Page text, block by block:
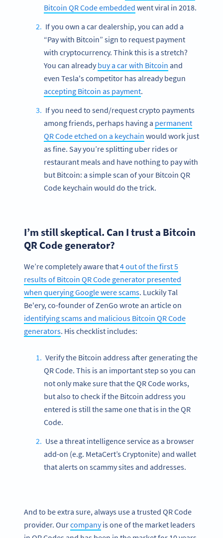
Bitcoin QR Code embedded went viral in 2018.
If you own a car dealership, you can add a
“Pay with Bitcoin” sign to request payment
with cryptocurrency. Think this is a stretch?
You can alreadybuy a car with Bitcoin and
even Tesla's competitor has already begun
accepting Bitcoin as payment.
If you need to send/request crypto payments
among friends, perhaps having a permanent
QR Code etched on a keychain would work just
as fine. Say you’re splitting uber rides or
restaurant meals and have nothing to pay with
but Bitcoin: a simple scan of your Bitcoin QR
Code keychain would do the trick.
I’m still skeptical. Can I trust a Bitcoin
QR Code generator?
We’re completely aware that4 out of the first 5
results of Bitcoin QR Code generator presented
when querying Google were scams. Luckily Tal
Be'ery, co-founder of ZenGo wrote an article on
identifying scams and malicious Bitcoin QR Code
generators. His checklist includes:
Verify the Bitcoin address after generating the
QR Code. This is an important step so you can
not only make sure that the QR Code works,
but also to check if the Bitcoin address you
entered is still the same one that is in the QR
Code.
Use a threat intelligence service as a browser
add-on (e.g. MetaCert’s Cryptonite) and wallet
that alerts on scammy sites and addresses.
And to be extra sure, always use a trusted QR Code
provider. Ourcompanyis one of the market leaders